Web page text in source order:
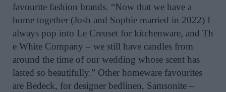
favourite fashion brands. “Now that we have a
home together (Josh and Sophie married in 2022) I
always pop into Le Creuset for kitchenware, and Th
e White Company – we still have candles from
around the time of our wedding whose scent has
lasted so beautifully.” Other homeware favourites
are Bedeck, for designer bedlinen, Samsonite –